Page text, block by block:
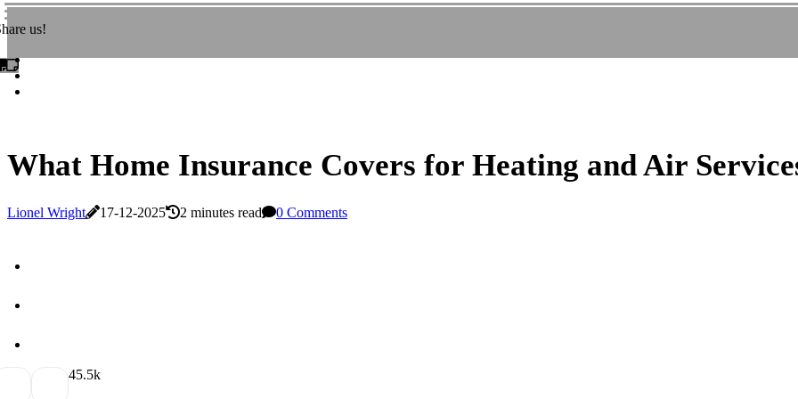
us!
What Home Insurance Covers for Heating and Air
Lionel Wright 17-12-2025 2 minutes read 0 Comments
45.5k